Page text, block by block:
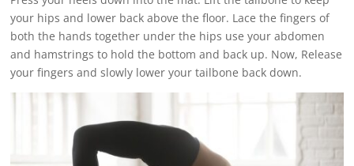
your hips and lower back above the floor. Lace the fingers of
both the hands together under the hips use your abdomen
and hamstrings to hold the bottom and back up. Now, Release
your fingers and slowly lower your tailbone back down.